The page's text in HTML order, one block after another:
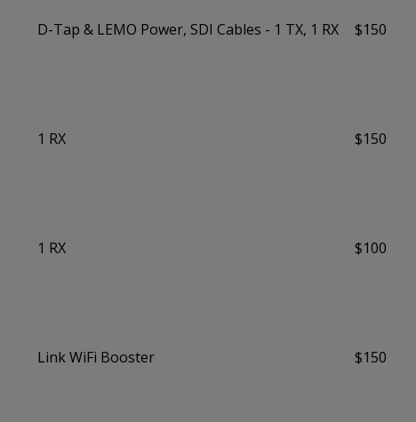
D-Tap & LEMO Power, SDI Cables - 1 TX, 1 RX $150
1 RX $150
1 RX $100
Link WiFi Booster $150